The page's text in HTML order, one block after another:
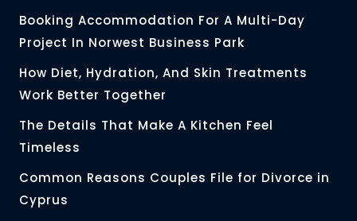
Booking Accommodation For A Multi-Day
Project In Norwest Business Park
How Diet, Hydration, And Skin Treatments
Work Better Together
The Details That Make A Kitchen Feel
Timeless
Common Reasons Couples File for Divorce in
Cyprus